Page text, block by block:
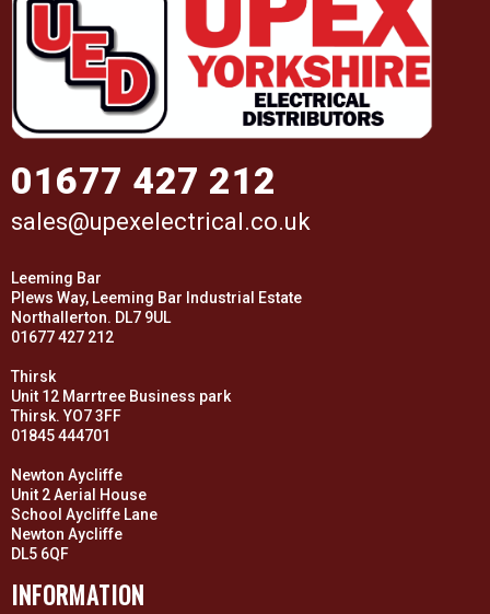
01677 427 212
sales@upexelectrical.co.uk
Leeming Bar
Plews Way, Leeming Bar Industrial Estate
Northallerton. DL7 9UL
01677 427 212
Thirsk
Unit 12 Marrtree Business park
Thirsk. YO7 3FF
01845 444701
Newton Aycliffe
Unit 2 Aerial House
School Aycliffe Lane
Newton Aycliffe
DL5 6QF
INFORMATION